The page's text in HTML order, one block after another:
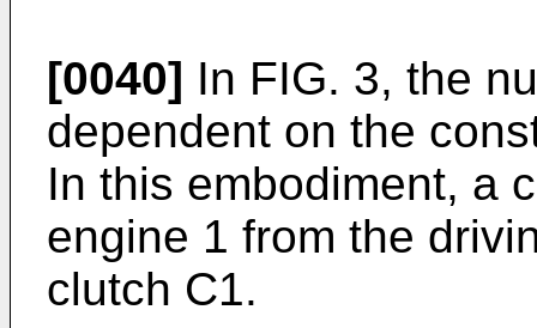
[0040] In FIG. 3, the
dependent on the
In this embodiment, a
engine 1 from the
clutch C1.